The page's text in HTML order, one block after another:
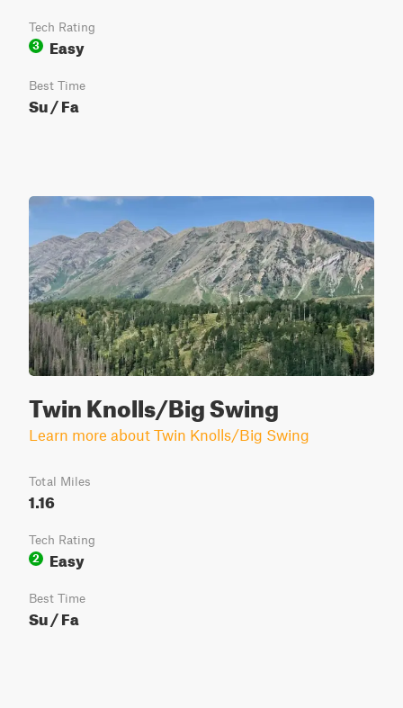
Tech Rating
3
Easy
Best Time
Su / Fa
Twin Knolls/Big Swing
Learn more about Twin Knolls/Big Swing
Total Miles
1.16
Tech Rating
2
Easy
Best Time
Su / Fa